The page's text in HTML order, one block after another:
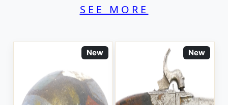
SEE MORE
New New